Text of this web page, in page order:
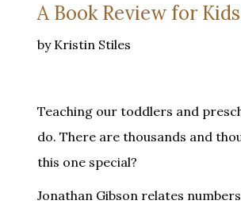
A Book Review for
by Kristin Stiles
Teaching our toddlers and
do. There are thousands and
this one special?
Jonathan Gibson relates